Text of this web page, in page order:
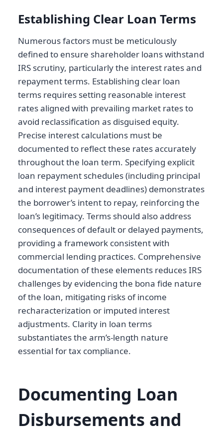
Establishing Clear Loan Terms
Numerous factors must be meticulously
defined to ensure shareholder loans withstand
IRS scrutiny, particularly the interest rates and
repayment terms. Establishing clear loan
terms requires setting reasonable interest
rates aligned with prevailing market rates to
avoid reclassification as disguised equity.
Precise interest calculations must be
documented to reflect these rates accurately
throughout the loan term. Specifying explicit
loan repayment schedules (including principal
and interest payment deadlines) demonstrates
the borrower’s intent to repay, reinforcing the
loan’s legitimacy. Terms should also address
consequences of default or delayed payments,
providing a framework consistent with
commercial lending practices. Comprehensive
documentation of these elements reduces IRS
challenges by evidencing the bona fide nature
of the loan, mitigating risks of income
recharacterization or imputed interest
adjustments. Clarity in loan terms
substantiates the arm’s-length nature
essential for tax compliance.
Documenting Loan
Disbursements and